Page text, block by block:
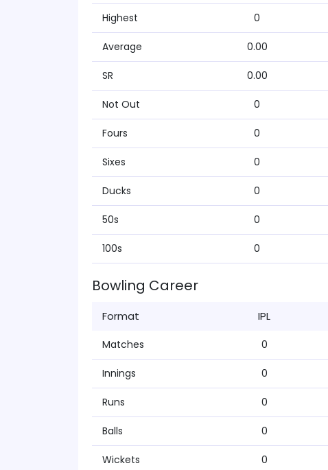
Highest 0
Average 0.00
SR 0.00
Not Out 0
Fours 0
Sixes 0
Ducks 0
50s 0
100s 0
Bowling Career
Format IPL
Matches 0
Innings 0
Runs 0
Balls 0
Wickets 0